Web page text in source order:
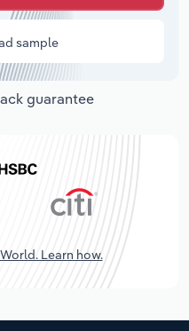
sample
guarantee
Learn how.